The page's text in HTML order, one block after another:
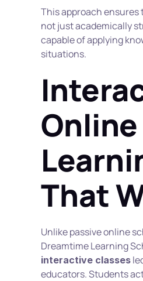
This approach
not just academically
capable of applying
situations.
Online
That
Unlike passive online
Dreamtime Learning
interactive classes
educators. Students